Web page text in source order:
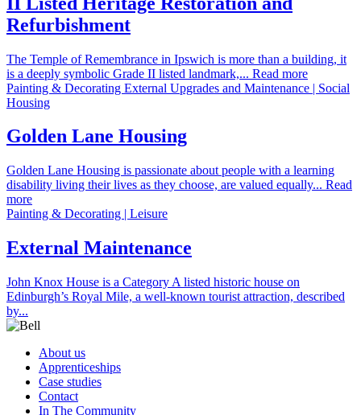
Refurbishment
The Temple of Remembrance in Ipswich is more than a building, it
is a deeply symbolic Grade II listed landmark,... Read more
Painting & Decorating External Upgrades and Maintenance | Social
Housing
Golden Lane Housing
Golden Lane Housing is passionate about people with a learning
disability living their lives as they choose, are valued equally... Read
more
Painting & Decorating | Leisure
External Maintenance
John Knox House is a Category A listed historic house on
Edinburgh’s Royal Mile, a well-known tourist attraction, described
by...
About us
Apprenticeships
Case studies
Contact
In The Community